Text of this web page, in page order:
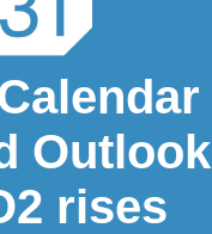
Outlook
rises